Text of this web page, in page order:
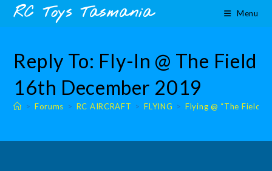
content
SkipRC Toys Tasmania Menu
Reply To: Fly-In @ The Field
16th December 2019
> Forums > RC AIRCRAFT > FLYING > Flying @ “The Field”